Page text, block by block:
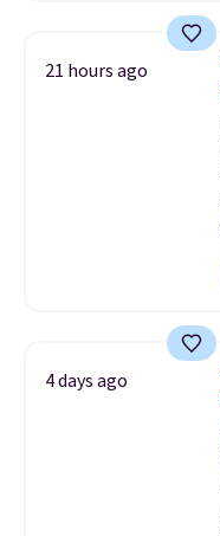
21 hours ago
4 days ago